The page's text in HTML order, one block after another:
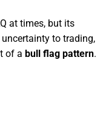
at times, but its
to trading,
of a bull flag pattern.